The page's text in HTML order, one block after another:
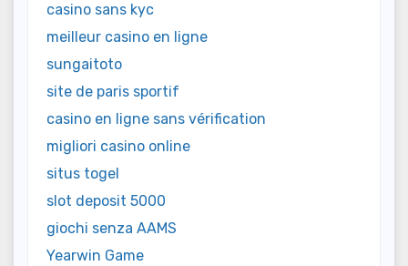
casino sans kyc
meilleur casino en ligne
sungaitoto
site de paris sportif
casino en ligne sans vérification
migliori casino online
situs togel
slot deposit 5000
giochi senza AAMS
Yearwin Game